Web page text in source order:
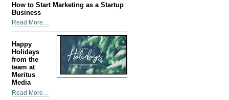
How
Content
Gets
Found
Before
Anyone
Searches
for
It
-
How to Start Marketing as a Startup
Business
How
to
Start
Marketing
as
a
Startup
Business
-
Read More…
Happy
Holidays
from the
team at
Meritus
Media
Happy
Read More…